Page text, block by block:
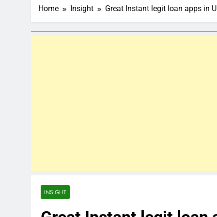
Home Insight Great Instant legit loan apps in
INSIGHT